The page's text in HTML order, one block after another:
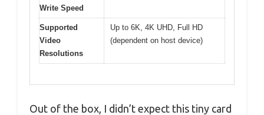
Write Speed
Supported
Video
Resolutions
Up to 6K, 4K UHD, Full HD
(dependent on host device)
Out of the box, I didn’t expect this tiny card